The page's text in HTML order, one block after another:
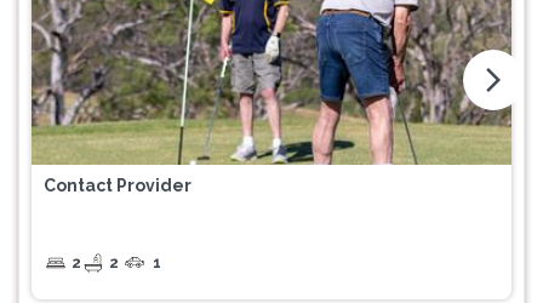
Contact Provider
2 2 1
arrow_forward_ios